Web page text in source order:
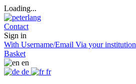
Loading...
Contact
Sign in
With Username/Email Via your institution
Basket
en
de
fr